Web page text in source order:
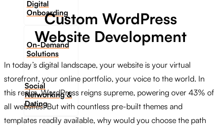
Digital
Onboarding
On-Demand
Solutions
Social
Networking &
Dating​
Custom WordPress
Website Development
In today’s digital landscape, your website is your virtual
storefront, your online portfolio, your voice to the world. In
this realm, WordPress reigns supreme, powering over 43% of
all websites. But with countless pre-built themes and
templates readily available, why would you choose the path